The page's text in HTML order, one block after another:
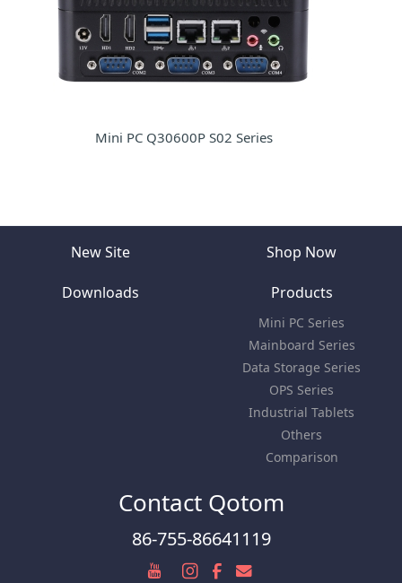
Mini PC Q30600P S02 Series
New Site Shop Now
Downloads Products
Mini PC Series
Mainboard Series
Data Storage Series
OPS Series
Industrial Tablets
Others
Comparison
Contact Qotom
86-755-86641119